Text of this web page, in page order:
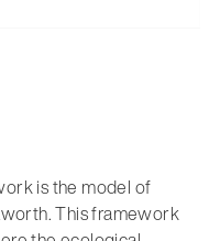
is the model of
This framework